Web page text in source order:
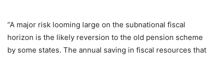
“A major risk looming large on the subnational fiscal
horizon is the likely reversion to the old pension scheme
by some states. The annual saving in fiscal resources that